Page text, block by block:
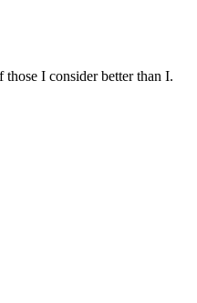
I consider better than I.